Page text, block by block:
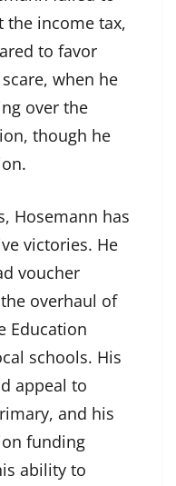
the income tax,
to favor
when he
over the
though he
Hosemann has
victories. He
voucher
overhaul of
Education
schools. His
appeal to
and his
funding
ability to